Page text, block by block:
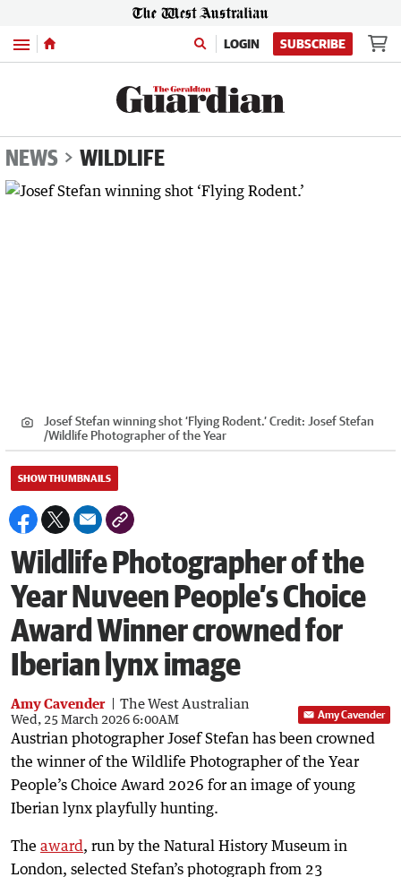
Menu LOGIN SUBSCRIBE
NEWS WILDLIFE
Josef Stefan winning shot ‘Flying Rodent.’Credit: Josef Stefan
/Wildlife Photographer of the Year
SHOW THUMBNAILS
Wildlife Photographer of the
Year Nuveen People’s Choice
Award Winner crowned for
Iberian lynx image
Amy Cavender The West Australian
Wed, 25 March 2026 6:00AM Amy Cavender
Austrian photographer Josef Stefan has been crowned
the winner of the Wildlife Photographer of the Year
People’s Choice Award 2026 for an image of young
Iberian lynx playfully hunting.
The award, run by the Natural History Museum in
London, selected Stefan’s photograph from 23